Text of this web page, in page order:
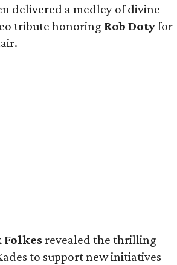
delivered a medley of divine
tribute honoring Rob Dotyfor
Folkes revealed the thrilling
to support new initiatives